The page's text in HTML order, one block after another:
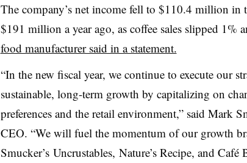
The company’s net income fell to $110.4 million in
$191 million a year ago, as coffee sales slipped 1%
food manufacturer said in a statement.
“In the new fiscal year, we continue to execute our
sustainable, long-term growth by capitalizing on
preferences and the retail environment,” said Mark
CEO. “We will fuel the momentum of our growth
Smucker’s Uncrustables, Nature’s Recipe, and Café